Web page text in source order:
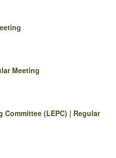
Meeting
(LEPC) | Regular